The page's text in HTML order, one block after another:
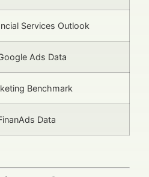
Services Outlook
Ads Data
Benchmark
Data